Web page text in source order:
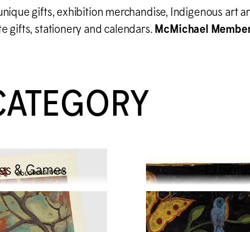
gifts, exhibition merchandise, Indigenous art
gifts, stationery and calendars. McMichael
& Games